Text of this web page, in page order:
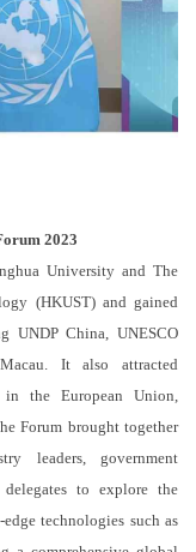
2023
University and The
(HKUST) and gained
UNDP China, UNESCO
It also attracted
in the European Union,
Forum brought together
leaders, government
delegates to explore the
technologies such as